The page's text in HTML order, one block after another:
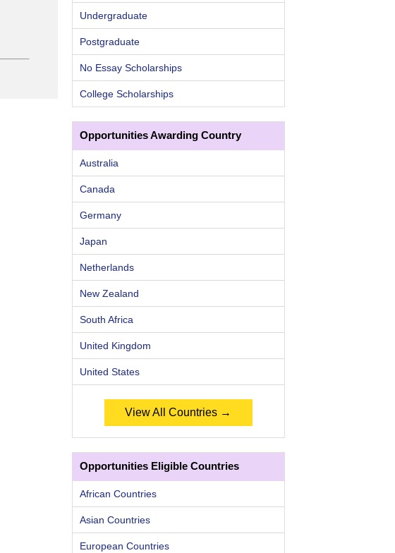
Undergraduate
Postgraduate
No Essay Scholarships
College Scholarships
Opportunities Awarding Country
Australia
Canada
Germany
Japan
Netherlands
New Zealand
South Africa
United Kingdom
United States
View All Countries →
Opportunities Eligible Countries
African Countries
Asian Countries
European Countries